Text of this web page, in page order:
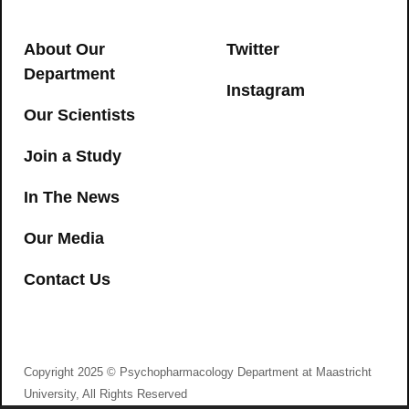
delayed false memory formation after
CANNABIS DRIVING
→
I agree to consent to Psychopharmacology
About Our
Department
Our Scientists
Join a Study
In The News
Our Media
Contact Us
Twitter
Instagram
Copyright 2025 © Psychopharmacology Department at Maastricht
University, All Rights Reserved